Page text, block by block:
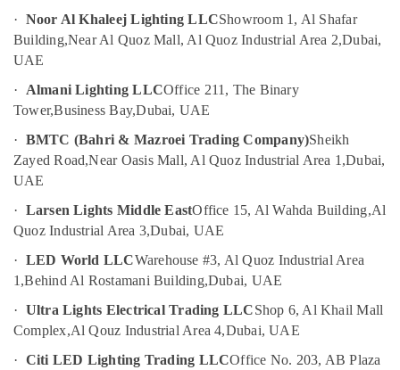
Dubai
Intensity
Lighting
in
Dubai
Helipad
Lighting
Supplier
in
Dubai
Electrical
Trading
Companies
in
Dubai
Ras-Al-
Khaimah
Fujairah
UAE
Category
Advertising,
Media &
Promotions
Air
Conditioning
&
Refrigeration
Arts,
Events &
Ocassion
· Noor Al Khaleej Lighting LLCShowroom 1, Al Shafar
Building,Near Al Quoz Mall, Al Quoz Industrial Area 2,Dubai,
UAE
·
Almani Lighting LLCOffice 211, The Binary
Tower,Business Bay,Dubai, UAE
· BMTC (Bahri & Mazroei Trading Company)Sheikh
Zayed Road,Near Oasis Mall, Al Quoz Industrial Area 1,Dubai,
UAE
· Larsen Lights Middle EastOffice 15, Al Wahda Building,Al
Quoz Industrial Area 3,Dubai, UAE
· LED World LLCWarehouse #3, Al Quoz Industrial Area
1,Behind Al Rostamani Building,Dubai, UAE
· Ultra Lights Electrical Trading LLCShop 6, Al Khail Mall
Complex,Al Qouz Industrial Area 4,Dubai, UAE
· Citi LED Lighting Trading LLCOffice No. 203, AB Plaza